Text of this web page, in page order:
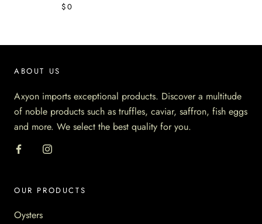
$0
ABOUT US
Axyon imports exceptional products. Discover a multitude
of noble products such as truffles, caviar, saffron, fish eggs
and more. We select the best quality for you.
OUR PRODUCTS
Oysters